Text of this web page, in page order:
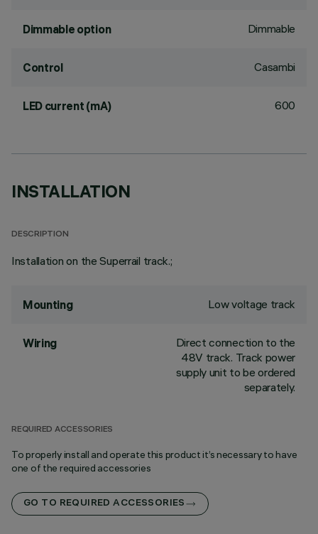
Dimmable option Dimmable
Control Casambi
LED current (mA) 600
INSTALLATION
DESCRIPTION
Installation on the Superrail track.;
Mounting Low voltage track
Wiring
Direct connection to the
48V track. Track power
supply unit to be ordered
separately.
REQUIRED ACCESSORIES
To properly install and operate this product it’s necessary to have
one of the required accessories
GO TO REQUIRED ACCESSORIES